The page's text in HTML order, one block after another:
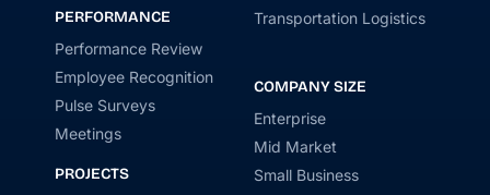
PERFORMANCE
Performance Review
Employee Recognition
Pulse Surveys
Meetings
PROJECTS
Transportation Logistics
COMPANY SIZE
Enterprise
Mid Market
Small Business